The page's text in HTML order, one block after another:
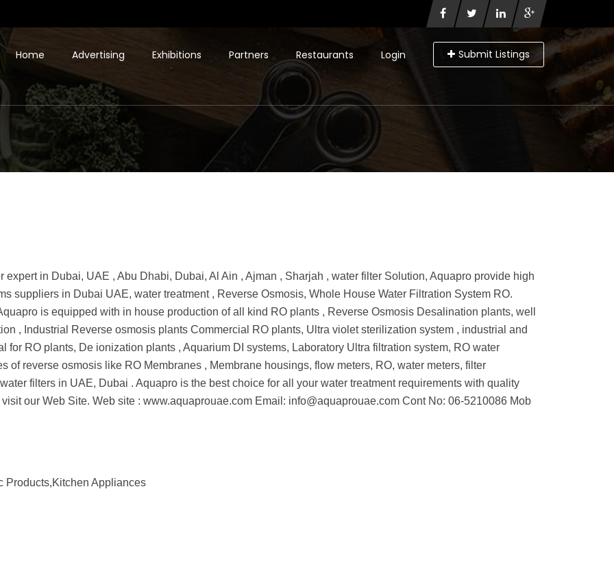
Login Submit Listings
Home Advertising Exhibitions Partners Restaurants
expert in Dubai, UAE , Abu Dhabi, Dubai, Al Ain , Ajman , Sharjah , water filter Solution, Aquapro provide high
suppliers in Dubai UAE, water treatment , Reverse Osmosis, Whole House Water Filtration System RO.
is equipped with in house production of all kind RO plants , Reverse Osmosis Desalination plants, well
, Industrial Reverse osmosis plants Commercial RO plants, Ultra violet sterilization system , industrial and
for RO plants, De ionization plants , Aquarium DI systems, Laboratory Ultra filtration system, RO water
of reverse osmosis like RO Membranes , Membrane housings, flow meters, RO, water meters, filter
filters in UAE, Dubai . Aquapro is the best choice for all your water treatment requirements with quality
our Web Site. Web site : www.aquaprouae.com Email: info@aquaprouae.com Cont No: 06-5210086 Mob
Products,Kitchen Appliances